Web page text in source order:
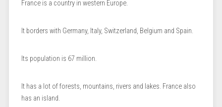
France is a country in western Europe.
It borders with Germany, Italy, Switzerland, Belgium and Spain.
Its population is 67 million.
It has a lot of forests, mountains, rivers and lakes. France also
has an island.